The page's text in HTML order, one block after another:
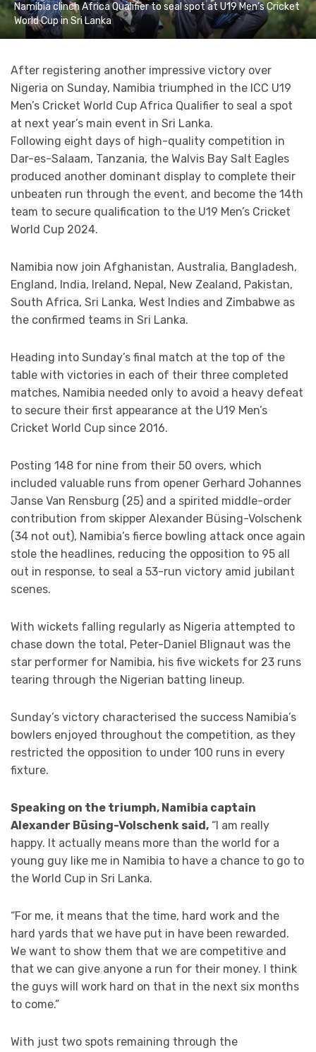
Namibia clinch Africa Qualifier to seal spot at U19 Men’s Cricket
World Cup in Sri Lanka
After registering another impressive victory over
Nigeria on Sunday, Namibia triumphed in the ICC U19
Men’s Cricket World Cup Africa Qualifier to seal a spot
at next year’s main event in Sri Lanka.
Following eight days of high-quality competition in
Dar-es-Salaam, Tanzania, the Walvis Bay Salt Eagles
produced another dominant display to complete their
unbeaten run through the event, and become the 14th
team to secure qualification to the U19 Men’s Cricket
World Cup 2024.
Namibia now join Afghanistan, Australia, Bangladesh,
England, India, Ireland, Nepal, New Zealand, Pakistan,
South Africa, Sri Lanka, West Indies and Zimbabwe as
the confirmed teams in Sri Lanka.
Heading into Sunday’s final match at the top of the
table with victories in each of their three completed
matches, Namibia needed only to avoid a heavy defeat
to secure their first appearance at the U19 Men’s
Cricket World Cup since 2016.
Posting 148 for nine from their 50 overs, which
included valuable runs from opener Gerhard Johannes
Janse Van Rensburg (25) and a spirited middle-order
contribution from skipper Alexander Büsing-Volschenk
(34 not out), Namibia’s fierce bowling attack once again
stole the headlines, reducing the opposition to 95 all
out in response, to seal a 53-run victory amid jubilant
scenes.
With wickets falling regularly as Nigeria attempted to
chase down the total, Peter-Daniel Blignaut was the
star performer for Namibia, his five wickets for 23 runs
tearing through the Nigerian batting lineup.
Sunday’s victory characterised the success Namibia’s
bowlers enjoyed throughout the competition, as they
restricted the opposition to under 100 runs in every
fixture.
Speaking on the triumph, Namibia captain
Alexander Büsing-Volschenk said, “I am really
happy. It actually means more than the world for a
young guy like me in Namibia to have a chance to go to
the World Cup in Sri Lanka.
“For me, it means that the time, hard work and the
hard yards that we have put in have been rewarded.
We want to show them that we are competitive and
that we can give anyone a run for their money. I think
the guys will work hard on that in the next six months
to come.”
With just two spots remaining through the